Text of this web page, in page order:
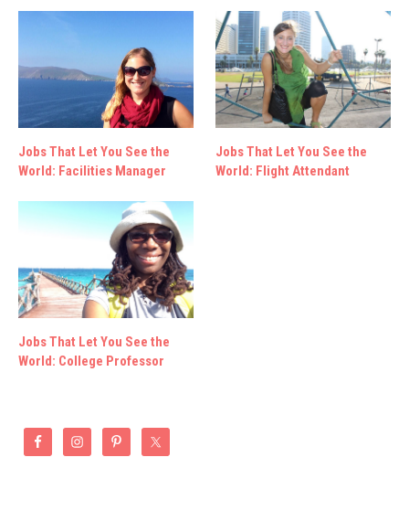
Jobs That Let You See the
World: Facilities Manager
Jobs That Let You See the
World: Flight Attendant
Jobs That Let You See the
World: College Professor